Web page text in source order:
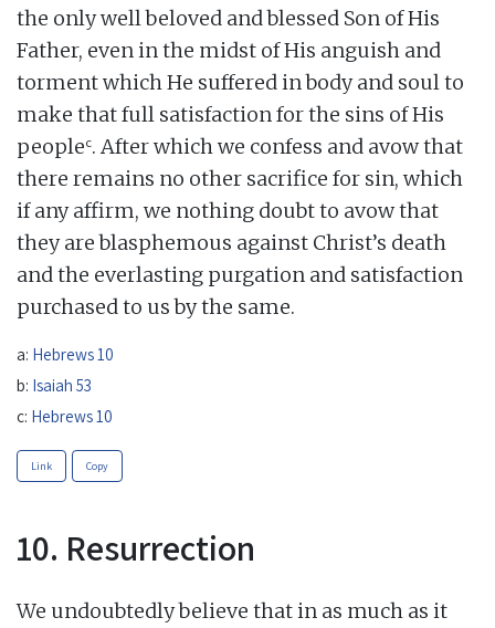
the only well beloved and blessed Son of His
Father, even in the midst of His anguish and
torment which He suffered in body and soul to
make that full satisfaction for the sins of His
peoplec. After which we confess and avow that
there remains no other sacrifice for sin, which
if any affirm, we nothing doubt to avow that
they are blasphemous against Christ’s death
and the everlasting purgation and satisfaction
purchased to us by the same.
a: Hebrews 10
b: Isaiah 53
c: Hebrews 10
Link Copy
10. Resurrection
We undoubtedly believe that in as much as it